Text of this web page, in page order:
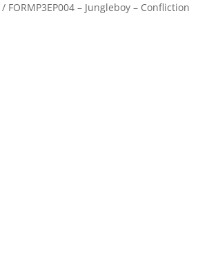
/ FORMP3EP004 – Jungleboy – Confliction